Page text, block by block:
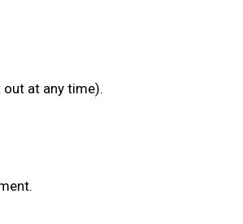
at any time).